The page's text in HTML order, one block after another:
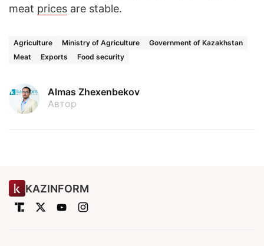
meat prices are stable.
Agriculture Ministry of Agriculture
Government of Kazakhstan
Meat
Exports Food security
Almas Zhexenbekov
Автор
KAZINFORM